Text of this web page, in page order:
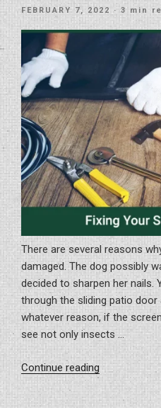
POSTED
FEBRUARY 7, 2022 · 3 min
There are several reasons
damaged. The dog possibly
decided to sharpen her nails.
through the sliding patio
whatever reason, if the
see not only insects …
Continue reading
Your
Screen